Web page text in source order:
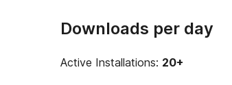
Downloads per day
Active Installations: 20+